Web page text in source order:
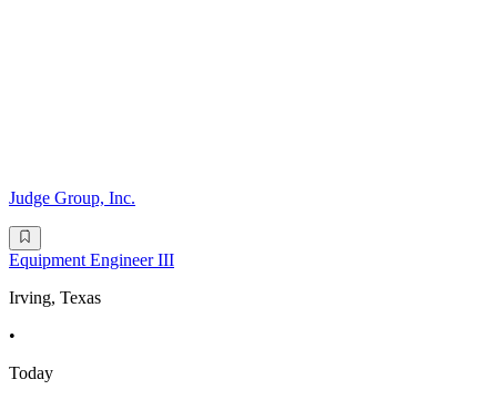
Judge Group, Inc.
Equipment Engineer III
Irving, Texas
•
Today